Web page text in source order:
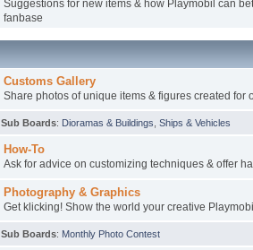
Suggestions for new items & how Playmobil can
fanbase
Customs Gallery
Share photos of unique items & figures created for
Sub Boards: Dioramas & Buildings Ships & Vehicles
How-To
Ask for advice on customizing techniques & offer
Photography & Graphics
Get klicking! Show the world your creative
Sub Boards: Monthly Photo Contest